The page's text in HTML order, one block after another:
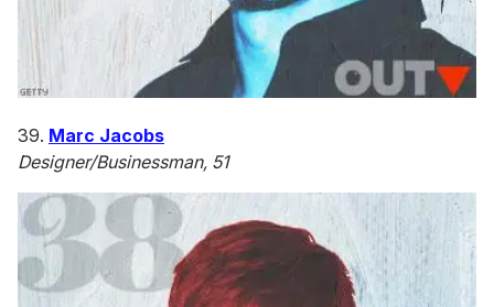
39. Marc Jacobs
Designer/Businessman, 51